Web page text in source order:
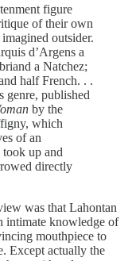
figure
of their own
outsider.
d’Argens a
a Natchez;
half French. . .
genre, published
by the
which
of an
up and
directly
was that Lahontan
intimate knowledge of
mouthpiece to
Except actually the